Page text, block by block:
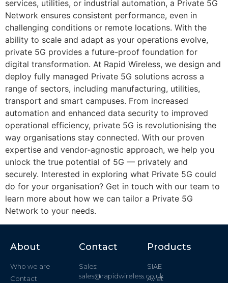
services, utilities, or industrial automation, a Private 5G
Network ensures consistent performance, even in
challenging conditions or remote locations. With the
ability to scale and adapt as your operations evolve,
private 5G provides a future-proof foundation for
digital transformation. At Rapid Wireless, we design and
deploy fully managed Private 5G solutions across a
range of sectors, including manufacturing, utilities,
transport and smart campuses. From increased
automation and enhanced data security to improved
operational efficiency, private 5G is revolutionising the
way organisations stay connected. With our proven
expertise and vendor-agnostic approach, we help you
unlock the true potential of 5G — privately and
securely. Interested in exploring what Private 5G could
do for your organisation? Get in touch with our team to
learn more about how we can tailor a Private 5G
Network to your needs.
About
Who we are
Contact
Contact
Sales:
sales@rapidwireless.co.uk
Products
SIAE
Aviat